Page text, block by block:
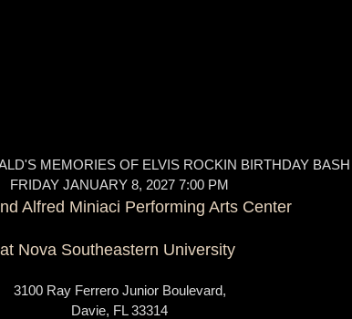
MEMORIES OF ELVIS ROCKIN BIRTHDAY BASH
FRIDAY JANUARY 8, 2027 7:00 PM
Alfred Miniaci Performing Arts Center
at Nova Southeastern University
3100 Ray Ferrero Junior Boulevard,
Davie, FL 33314